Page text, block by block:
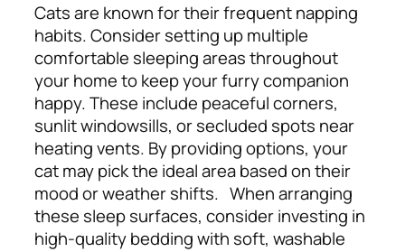
Cats are known for their frequent napping
habits. Consider setting up multiple
comfortable sleeping areas throughout
your home to keep your furry companion
happy. These include peaceful corners,
sunlit windowsills, or secluded spots near
heating vents. By providing options, your
cat may pick the ideal area based on their
mood or weather shifts. When arranging
these sleep surfaces, consider investing in
high-quality bedding with soft, washable